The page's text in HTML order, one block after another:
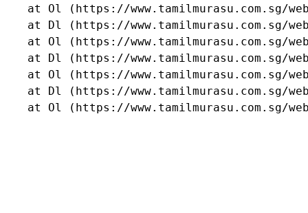
at Ol (https://www.tamilmurasu.com.sg/
at Dl (https://www.tamilmurasu.com.sg/
at Ol (https://www.tamilmurasu.com.sg/
at Dl (https://www.tamilmurasu.com.sg/
at Ol (https://www.tamilmurasu.com.sg/
at Dl (https://www.tamilmurasu.com.sg/
at Ol (https://www.tamilmurasu.com.sg/